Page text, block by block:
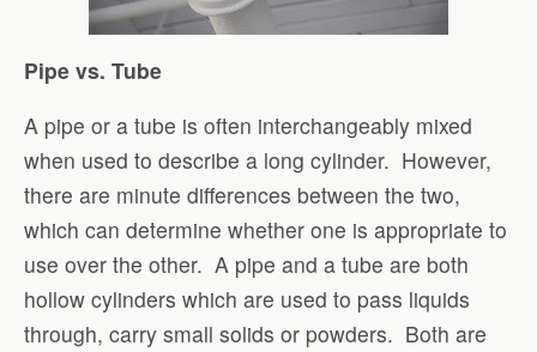
Pipe vs. Tube
A pipe or a tube is often interchangeably mixed
when used to describe a long cylinder. However,
there are minute differences between the two,
which can determine whether one is appropriate to
use over the other. A pipe and a tube are both
hollow cylinders which are used to pass liquids
through, carry small solids or powders. Both are